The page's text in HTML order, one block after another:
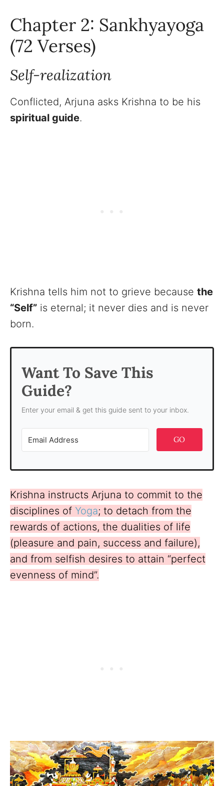
Chapter 2: Sankhyayoga
(72 Verses)
Self-realization
Conflicted, Arjuna asks Krishna to be his
spiritual guide.
Krishna tells him not to grieve because the
“Self” is eternal; it never dies and is never
born.
Want To Save This
Guide?
Enter your email & get this guide sent to your inbox.
GO
Krishna instructs Arjuna to commit to the
disciplines of Yoga; to detach from the
rewards of actions, the dualities of life
(pleasure and pain, success and failure),
and from selfish desires to attain “perfect
evenness of mind”.